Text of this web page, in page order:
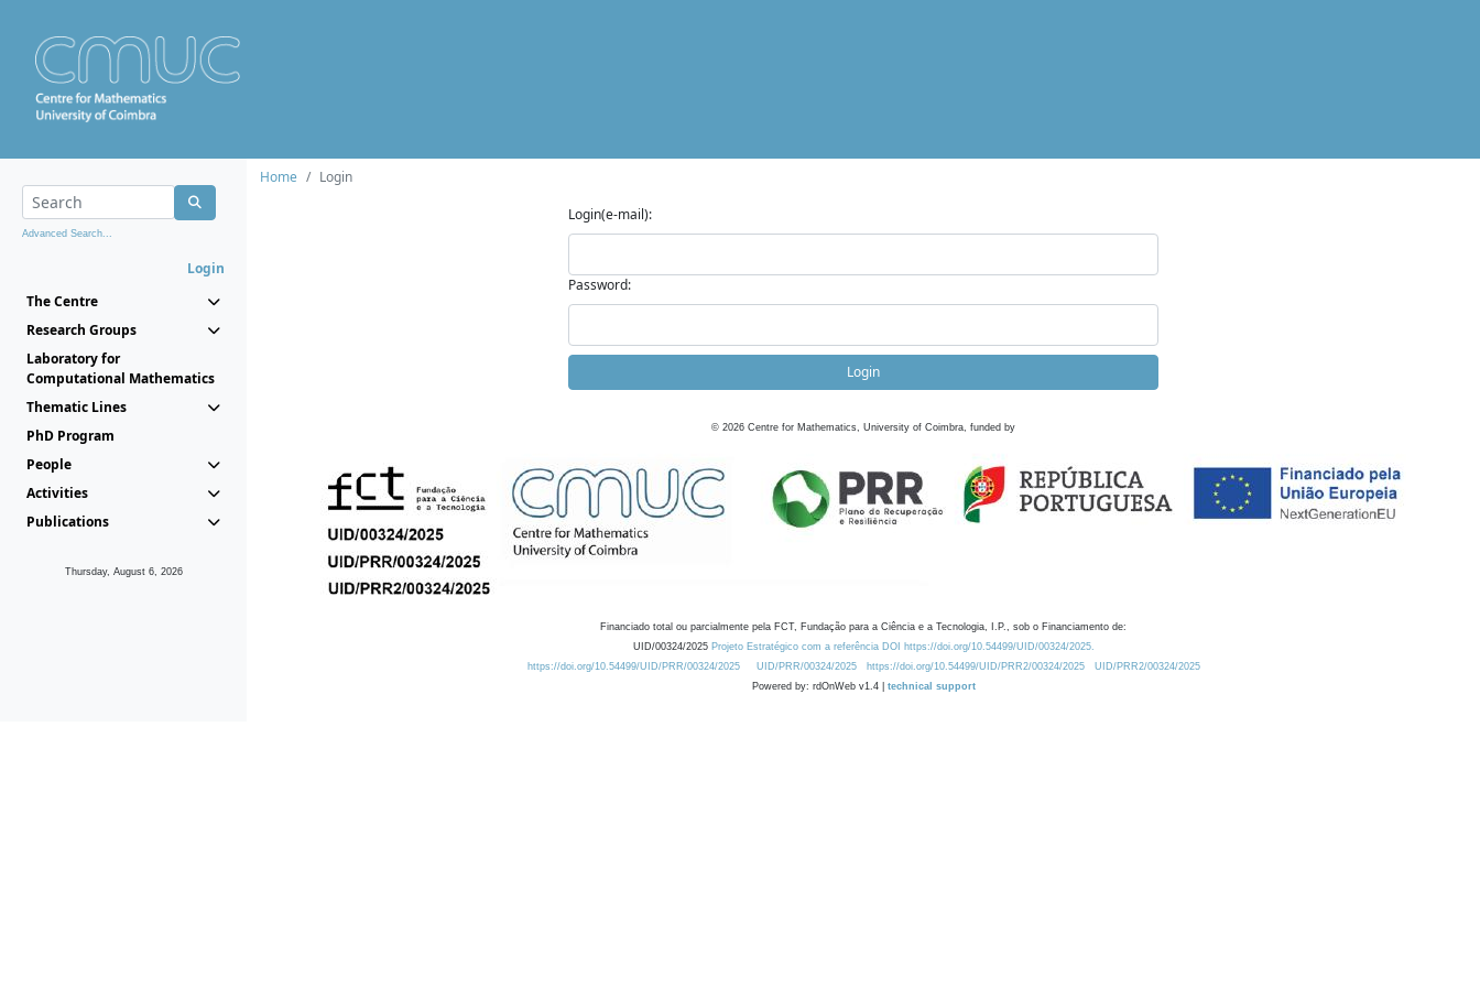
Advanced Search...
Login
The Centre
Research Groups
Laboratory for
Computational Mathematics
Thematic Lines
PhD Program
People
Activities
Publications
Thursday, August 6, 2026
Home
Login
Login(e-mail):
Password:
Login
© 2026 Centre for Mathematics, University of Coimbra, funded by
Financiado total ou parcialmente pela FCT, Fundação para a Ciência e a Tecnologia, I.P., sob o Financiamento de:
UID/00324/2025 Projeto Estratégico com a referência DOI https://doi.org/10.54499/UID/00324/2025.
https://doi.org/10.54499/UID/PRR/00324/2025
UID/PRR/00324/2025 https://doi.org/10.54499/UID/PRR2/00324/2025
UID/PRR2/00324/2025
Powered by: rdOnWeb v1.4 | technical support